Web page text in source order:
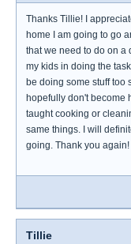
Thanks Tillie! I
home I am going to go
that we need to do on a
my kids in doing the
be doing some stuff too
hopefully don't become
taught cooking or
same things. I will
going. Thank you again!
Tillie